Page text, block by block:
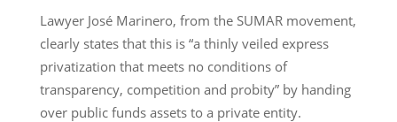
Lawyer José Marinero, from the SUMAR movement,
clearly states that this is “a thinly veiled express
privatization that meets no conditions of
transparency, competition and probity” by handing
over public funds assets to a private entity.